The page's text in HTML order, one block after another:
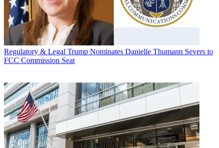
Regulatory & Legal Trump Nominates Danielle Thumann Severs to
FCC Commission Seat